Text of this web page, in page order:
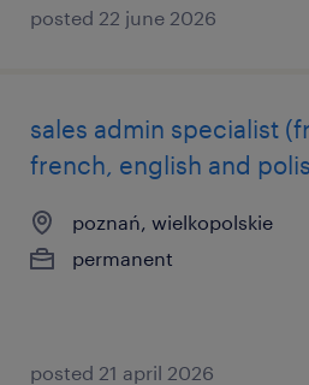
posted 22 june 2026
sales admin specialist
french, english and
poznań, wielkopolskie
permanent
posted 21 april 2026